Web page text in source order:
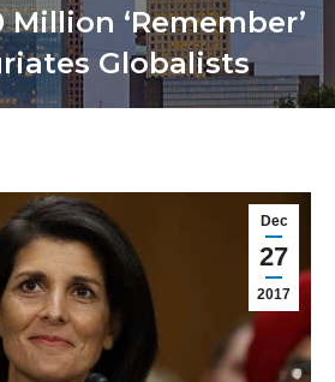
‘Remember’
Globalists
You are here:
Dec
27
2017